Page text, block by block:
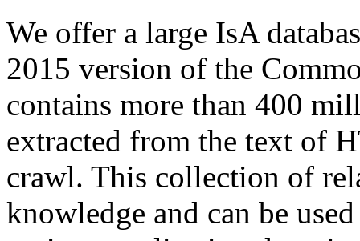
We offer a large IsA
2015 version of the
contains more than 400
extracted from the text of
crawl. This collection of
knowledge and can be